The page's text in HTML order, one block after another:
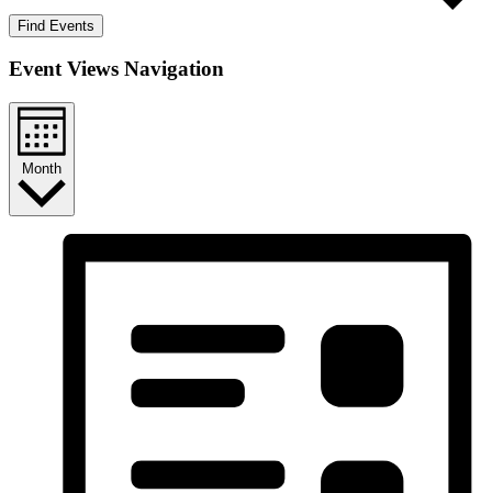
Find Events
Event Views Navigation
Month